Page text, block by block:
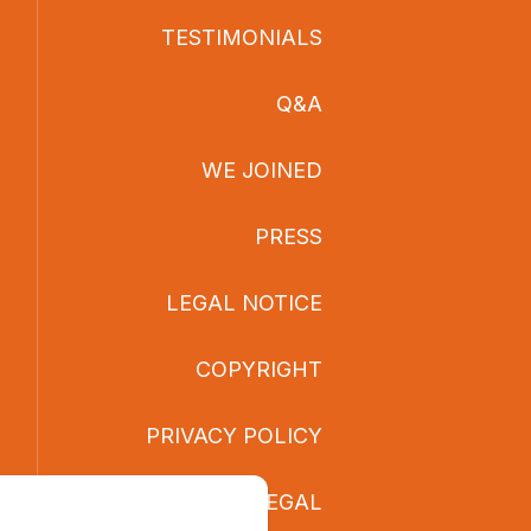
TESTIMONIALS
Q&A
WE JOINED
PRESS
LEGAL NOTICE
COPYRIGHT
PRIVACY POLICY
LEGAL